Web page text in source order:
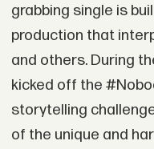
grabbing single is
production that
and others. During
kicked off the
storytelling
of the unique and